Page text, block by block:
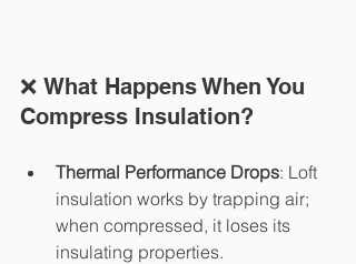
❌ What Happens When You
Compress Insulation?
Thermal Performance Drops: Loft
insulation works by trapping air;
when compressed, it loses its
insulating properties.